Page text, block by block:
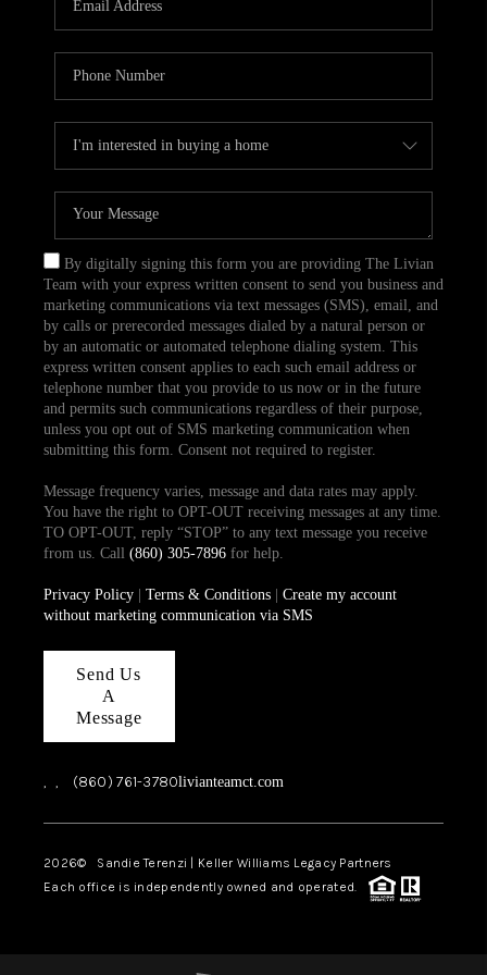
TOP AREAS
ABOUT PLACE
CONNECT
BLOG
By digitally signing this form you are providing The Livian
Team with your express written consent to send you business and
marketing communications via text messages (SMS), email, and
by calls or prerecorded messages dialed by a natural person or
by an automatic or automated telephone dialing system. This
express written consent applies to each such email address or
telephone number that you provide to us now or in the future
and permits such communications regardless of their purpose,
unless you opt out of SMS marketing communication when
submitting this form. Consent not required to register.
Message frequency varies, message and data rates may apply.
You have the right to OPT-OUT receiving messages at any time.
TO OPT-OUT, reply “STOP” to any text message you receive
from us. Call (860) 305-7896for help.
Privacy Policy| Terms & Conditions| Create my account
without marketing communication via SMS
Send Us
A
Message
, , (860) 761-3780livianteamct.com
2026© Sandie Terenzi | Keller Williams Legacy Partners
Each office is independently owned and operated.